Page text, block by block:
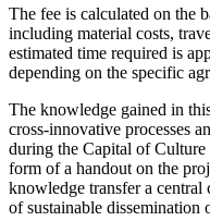
The fee is calculated on the
including material costs,
estimated time required is
depending on the specific
The knowledge gained in
cross-innovative processes
during the Capital of
form of a handout on the
knowledge transfer a central
of sustainable dissemination